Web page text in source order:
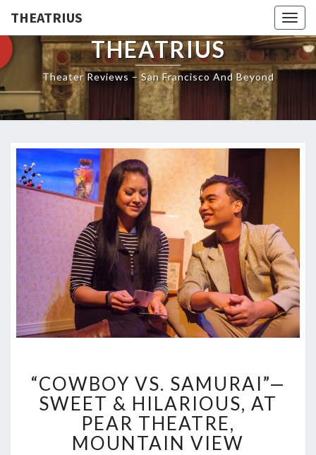
THEATRIUS
THEATRIUS
Theater Reviews – San Francisco And Beyond
VS.
SAMURAI”—
SWEET
&
HILARIOUS,
“COWBOY VS. SAMURAI”—
SWEET & HILARIOUS, AT
PEAR THEATRE,
MOUNTAIN VIEW